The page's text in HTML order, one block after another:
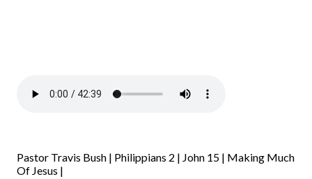
Pastor Travis Bush | Philippians 2 | John 15 | Making Much
Of Jesus |